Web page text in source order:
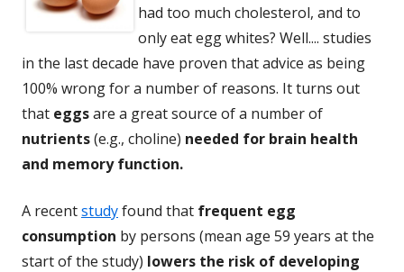
had too much cholesterol, and to
only eat egg whites? Well.... studies
in the last decade have proven that advice as being
100% wrong for a number of reasons. It turns out
that eggsare a great source of a number of
nutrients(e.g., choline) needed for brain health
and memory function.
A recentstudyfound that frequent egg
consumption by persons (mean age 59 years at the
start of the study) lowers the risk of developing